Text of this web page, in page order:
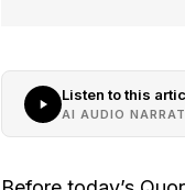
Listen to this
AI AUDIO